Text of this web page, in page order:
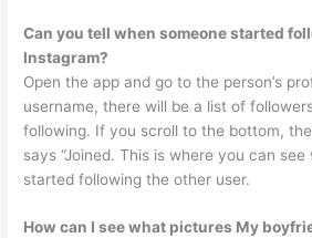
Can you tell when someone started
Instagram?
Open the app and go to the person’s
username, there will be a list of
following. If you scroll to the bottom,
says “Joined. This is where you can
started following the other user.
How can I see what pictures My